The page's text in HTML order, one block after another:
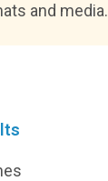
and media.